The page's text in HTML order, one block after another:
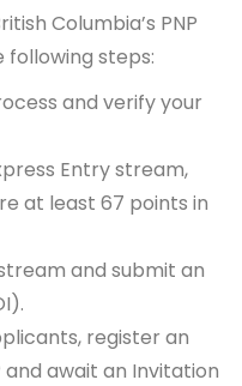
Columbia’s PNP
steps:
and verify your
Entry stream,
at least 67 points in
and submit an
register an
and await an Invitation